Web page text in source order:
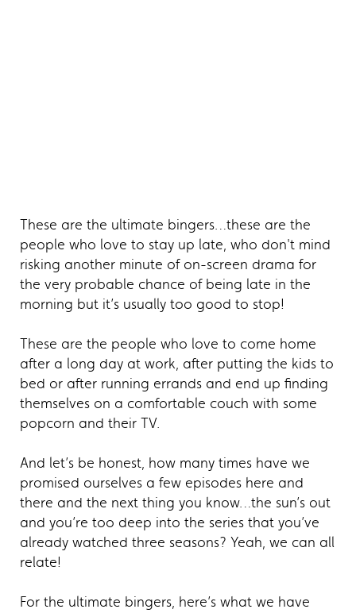
These are the ultimate bingers…these are the
people who love to stay up late, who don't mind
risking another minute of on-screen drama for
the very probable chance of being late in the
morning but it’s usually too good to stop!
These are the people who love to come home
after a long day at work, after putting the kids to
bed or after running errands and end up finding
themselves on a comfortable couch with some
popcorn and their TV.
And let’s be honest, how many times have we
promised ourselves a few episodes here and
there and the next thing you know…the sun’s out
and you’re too deep into the series that you’ve
already watched three seasons? Yeah, we can all
relate!
For the ultimate bingers, here’s what we have